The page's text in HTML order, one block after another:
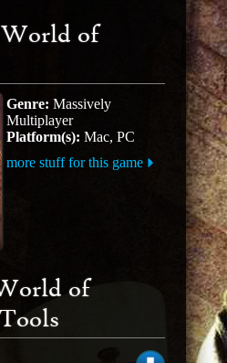
of
Genre: Massively
Multiplayer
Platform(s): Mac, PC
more stuff for this game
of